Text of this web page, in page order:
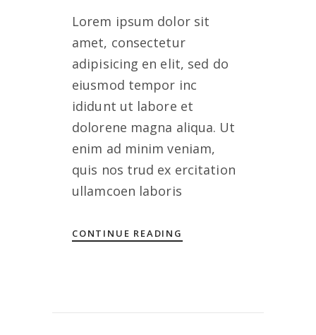
Lorem ipsum dolor sit
amet, consectetur
adipisicing en elit, sed do
eiusmod tempor inc
ididunt ut labore et
dolorene magna aliqua. Ut
enim ad minim veniam,
quis nos trud ex ercitation
ullamcoen laboris
CONTINUE READING